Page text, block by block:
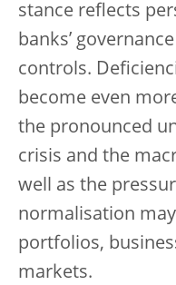
stance reflects
banks’
controls.
become even
the pronounced
crisis and the
well as the
normalisation
portfolios,
markets.